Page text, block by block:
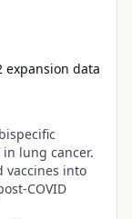
expansion data
in lung cancer.
vaccines into
COVID